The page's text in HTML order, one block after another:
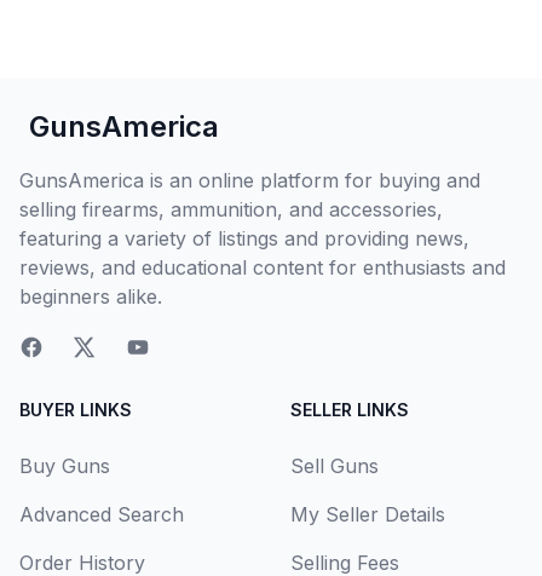
GunsAmerica
GunsAmerica is an online platform for buying and
selling firearms, ammunition, and accessories,
featuring a variety of listings and providing news,
reviews, and educational content for enthusiasts and
beginners alike.
BUYER LINKS
Buy Guns
Advanced Search
Order History
SELLER LINKS
Sell Guns
My Seller Details
Selling Fees